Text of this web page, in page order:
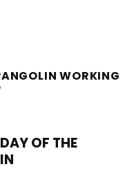
WORKING
OF THE